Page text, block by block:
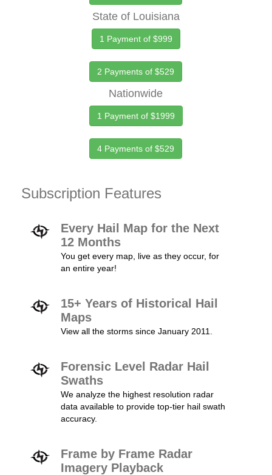
State of Louisiana
1 Payment of $999
2 Payments of $529
Nationwide
1 Payment of $1999
4 Payments of $529
Subscription Features
Every Hail Map for the Next
12 Months
You get every map, live as they occur, for
an entire year!
15+ Years of Historical Hail
Maps
View all the storms since January 2011.
Forensic Level Radar Hail
Swaths
We analyze the highest resolution radar
data available to provide top-tier hail swath
accuracy.
Frame by Frame Radar
Imagery Playback